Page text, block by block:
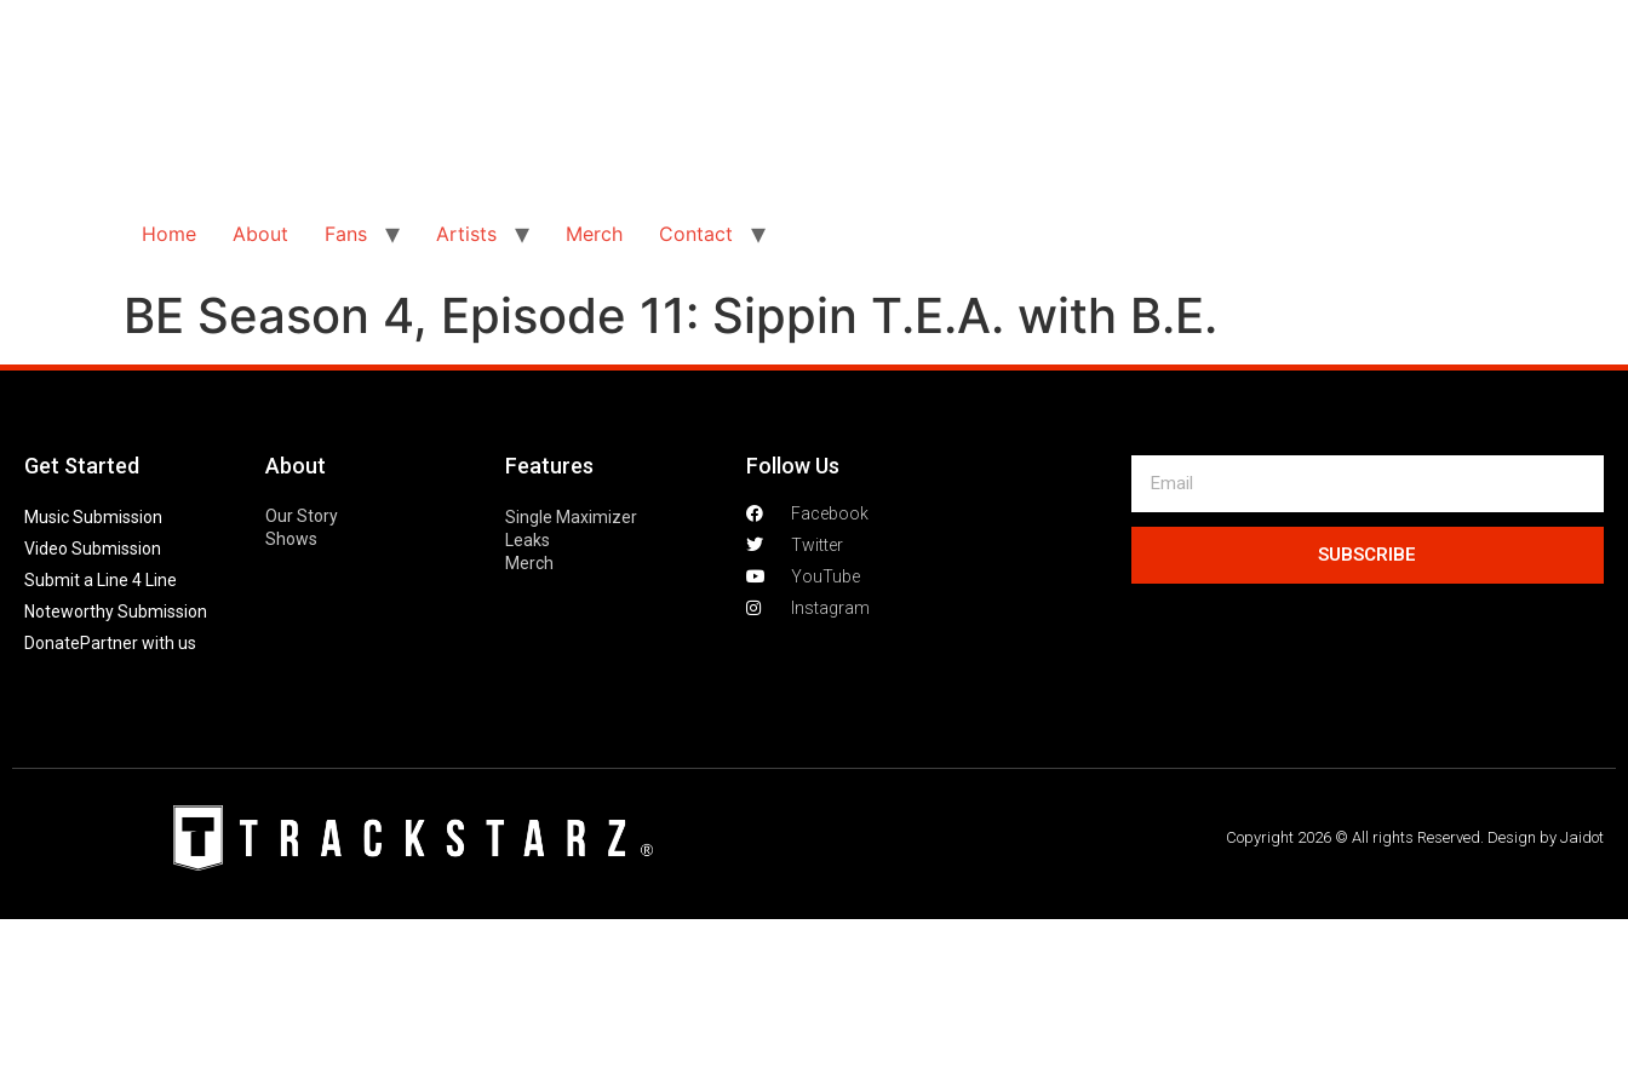
Home About Fans Artists Merch Contact
BE Season 4, Episode 11: Sippin T.E.A. with B.E.
Get Started
Music Submission
Video Submission
Submit a Line 4 Line
Noteworthy Submission
DonatePartner with us
About
Our Story
Shows
Features
Single Maximizer
Leaks
Merch
Follow Us
Facebook
Twitter
YouTube
Instagram
SUBSCRIBE
Copyright 2026 © All rights Reserved. Design by Jaidot